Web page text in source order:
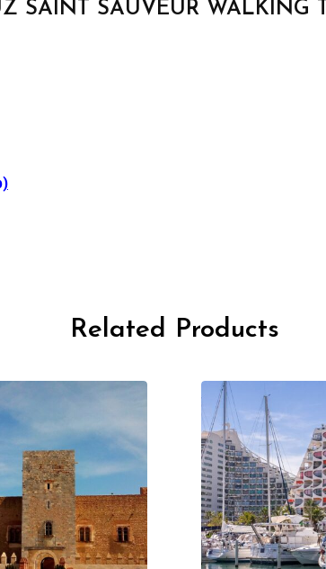
SAINT SAUVEUR WALKING
)
Related Products